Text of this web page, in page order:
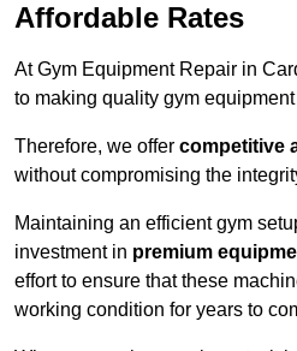
Affordable Rates
At Gym Equipment Repair in
to making quality gym
Therefore, we offer competitive
without compromising the
Maintaining an efficient gym
investment in premium
effort to ensure that these
working condition for years to